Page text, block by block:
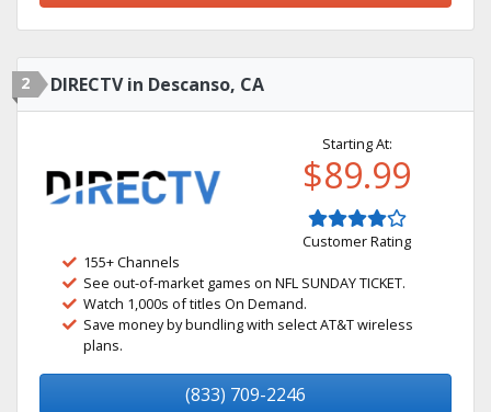
2 DIRECTV in Descanso, CA
Starting At:
$89.99
Customer Rating
155+ Channels
See out-of-market games on NFL SUNDAY TICKET.
Watch 1,000s of titles On Demand.
Save money by bundling with select AT&T wireless
plans.
(833) 709-2246